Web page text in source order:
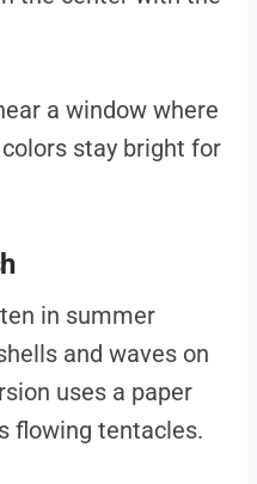
a window where
stay bright for
in summer
and waves on
uses a paper
flowing tentacles.